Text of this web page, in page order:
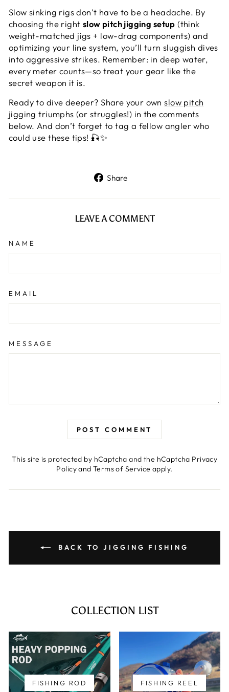
Slow sinking rigs don’t have to be a headache. By
choosing the right slow pitch jigging setup (think
weight-matched jigs + low-drag components) and
optimizing your line system, you’ll turn sluggish dives
into aggressive strikes. Remember: in deep water,
every meter counts—so treat your gear like the
secret weapon it is.
Ready to dive deeper? Share your ownslow pitch
jigging triumphs (or struggles!) in the comments
below. And don’t forget to tag a fellow angler who
could use these tips! 🎣✨
Share
Facebook
LEAVE A COMMENT
NAME
EMAIL
MESSAGE
POST COMMENT
This site is protected by hCaptcha and the hCaptcha Privacy
PolicyandTerms of Service apply.
BACK TO JIGGING FISHING
COLLECTION LIST
FISHING ROD FISHING REEL